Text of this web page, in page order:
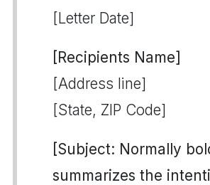
[Letter Date]
[Recipients Name]
[Address line]
[State, ZIP Code]
[Subject: Normally
summarizes the